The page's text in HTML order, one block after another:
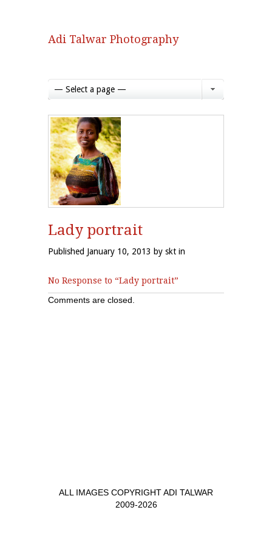
Adi Talwar Photography
— Select a page —
Lady portrait
Published January 10, 2013 by skt in
No Response to “Lady portrait”
Comments are closed.
ALL IMAGES COPYRIGHT ADI TALWAR
2009-2026